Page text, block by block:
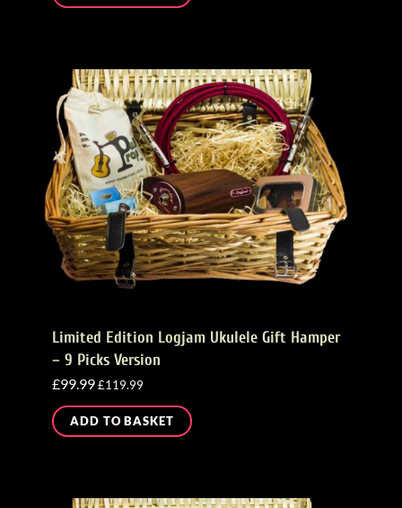
Limited Edition Logjam Ukulele Gift Hamper
– 9 Picks Version
£99.99£119.99
ADD TO BASKET